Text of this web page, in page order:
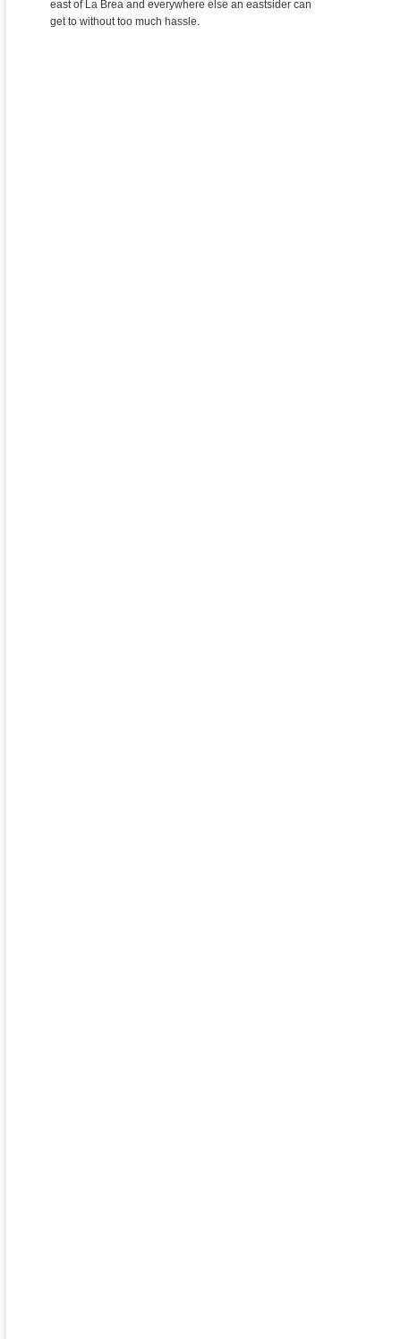
east of La Brea and everywhere else an eastsider can
get to without too much hassle.